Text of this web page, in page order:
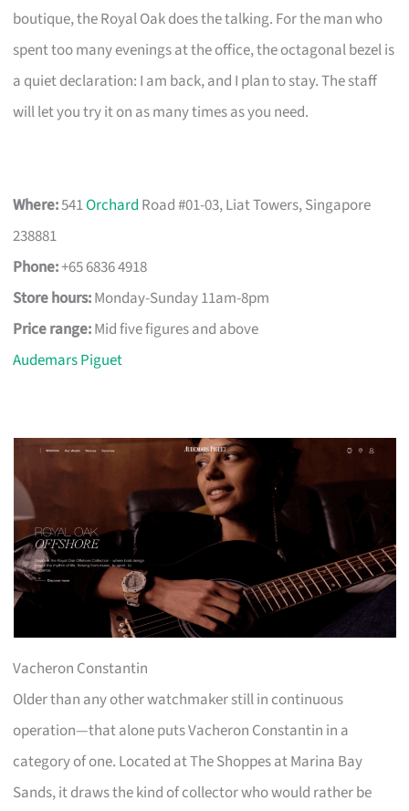
boutique, the Royal Oak does the talking. For the man who
spent too many evenings at the office, the octagonal bezel is
a quiet declaration: I am back, and I plan to stay. The staff
will let you try it on as many times as you need.
Where:541Orchard Road #01-03, Liat Towers, Singapore
238881
Phone:+65 6836 4918
Store hours:Monday-Sunday 11am-8pm
Price range:Mid five figures and above
Audemars Piguet
Vacheron Constantin
Older than any other watchmaker still in continuous
operation—that alone puts Vacheron Constantin in a
category of one. Located at The Shoppes at Marina Bay
Sands, it draws the kind of collector who would rather be